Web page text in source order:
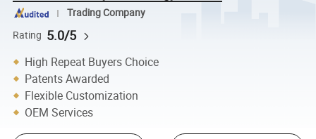
Trading Company
Rating 5.0/5
High Repeat Buyers Choice
Patents Awarded
Flexible Customization
OEM Services